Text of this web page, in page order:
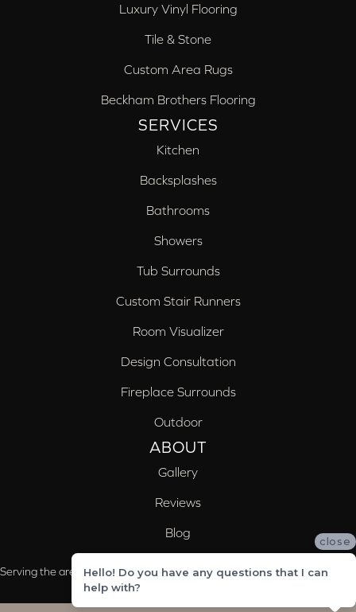
Luxury Vinyl Flooring
Tile & Stone
Custom Area Rugs
Beckham Brothers Flooring
SERVICES
Kitchen
Backsplashes
Bathrooms
Showers
Tub Surrounds
Custom Stair Runners
Room Visualizer
Design Consultation
Fireplace Surrounds
Outdoor
ABOUT
Gallery
Reviews
Blog
Serving the areas of McCalla, Valleydale, Birmingham and Trussville, AL
close
Hello! Do you have any questions that I can
help with?